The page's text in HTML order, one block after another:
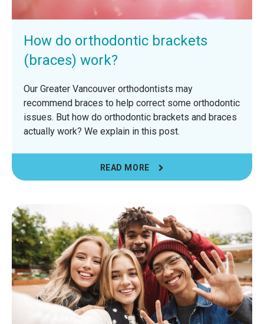
How do orthodontic brackets
(braces) work?
Our Greater Vancouver orthodontists may
recommend braces to help correct some orthodontic
issues. But how do orthodontic brackets and braces
actually work? We explain in this post.
READ MORE